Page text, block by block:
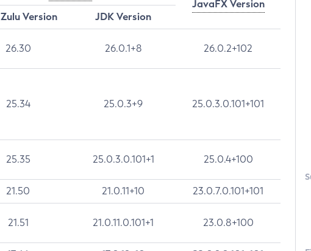
JavaFX Version
Version
JDK Version
26.30 26.0.1+8 26.0.2+102
25.34 25.0.3+9 25.0.3.0.101+101
25.35 25.0.3.0.101+1 25.0.4+100
21.50 21.0.11+10 23.0.7.0.101+101
21.51 21.0.11.0.101+1 23.0.8+100